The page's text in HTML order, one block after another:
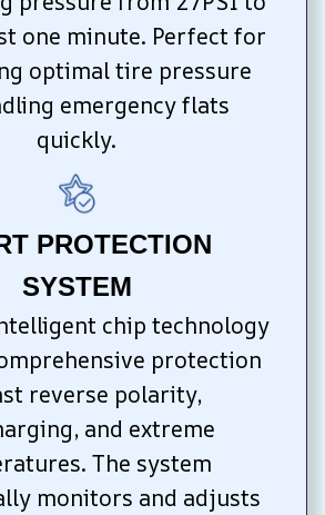
one minute. Perfect for
optimal tire pressure
emergency flats
quickly.
PROTECTION
SYSTEM
chip technology
protection
reverse polarity,
and extreme
The system
monitors and adjusts